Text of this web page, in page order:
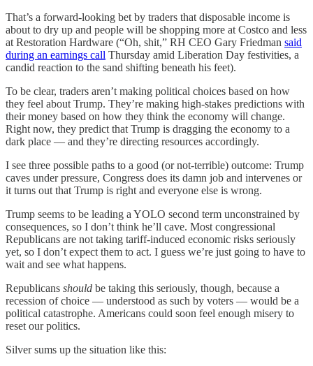
That’s a forward-looking bet by traders that disposable income is
about to dry up and people will be shopping more at Costco and less
at Restoration Hardware (“Oh, shit,” RH CEO Gary Friedman said
during an earnings call Thursday amid Liberation Day festivities, a
candid reaction to the sand shifting beneath his feet).
To be clear, traders aren’t making political choices based on how
they feel about Trump. They’re making high-stakes predictions with
their money based on how they think the economy will change.
Right now, they predict that Trump is dragging the economy to a
dark place — and they’re directing resources accordingly.
I see three possible paths to a good (or not-terrible) outcome: Trump
caves under pressure, Congress does its damn job and intervenes or
it turns out that Trump is right and everyone else is wrong.
Trump seems to be leading a YOLO second term unconstrained by
consequences, so I don’t think he’ll cave. Most congressional
Republicans are not taking tariff-induced economic risks seriously
yet, so I don’t expect them to act. I guess we’re just going to have to
wait and see what happens.
Republicans should be taking this seriously, though, because a
recession of choice — understood as such by voters — would be a
political catastrophe. Americans could soon feel enough misery to
reset our politics.
Silver sums up the situation like this: